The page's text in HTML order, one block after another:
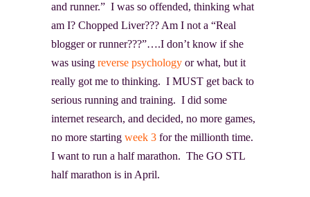
and runner.” I was so offended, thinking what
am I? Chopped Liver??? Am I not a “Real
blogger or runner???”….I don’t know if she
was using reverse psychology or what, but it
really got me to thinking. I MUST get back to
serious running and training. I did some
internet research, and decided, no more games,
no more starting week 3 for the millionth time.
I want to run a half marathon. The GO STL
half marathon is in April.